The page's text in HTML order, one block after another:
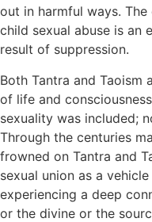
out in harmful ways.
child sexual abuse is an
result of suppression.
Both Tantra and Taoism
of life and
sexuality was included;
Through the centuries
frowned on Tantra and
sexual union as a
experiencing a deep
or the divine or the